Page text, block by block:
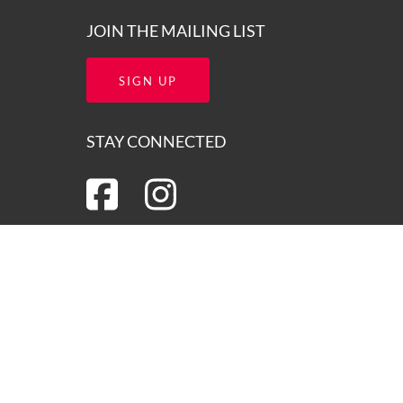
JOIN THE MAILING LIST
SIGN UP
STAY CONNECTED